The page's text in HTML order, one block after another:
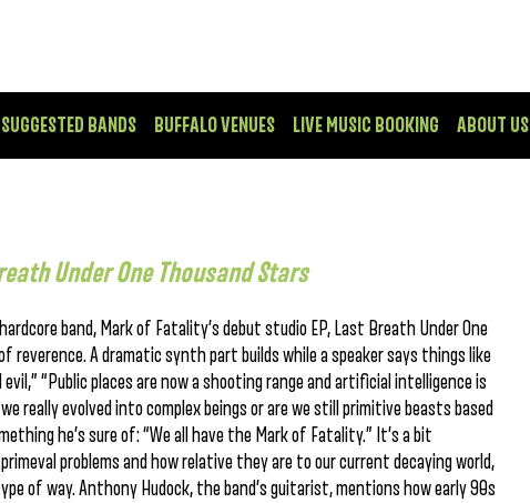
SUGGESTED BANDS BUFFALO VENUES LIVE MUSIC BOOKING ABOUT US
Under One Thousand Stars
band, Mark of Fatality’s debut studio EP, Last Breath Under One
reverence. A dramatic synth part builds while a speaker says things like
“Public places are now a shooting range and artificial intelligence is
really evolved into complex beings or are we still primitive beasts based
he’s sure of: “We all have the Mark of Fatality.” It’s a bit
problems and how relative they are to our current decaying world,
of way. Anthony Hudock, the band’s guitarist, mentions how early 90s